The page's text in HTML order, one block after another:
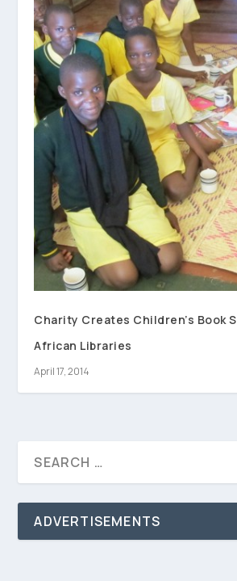
Charity Creates Children’s Book
African Libraries
April 17, 2014
ADVERTISEMENTS